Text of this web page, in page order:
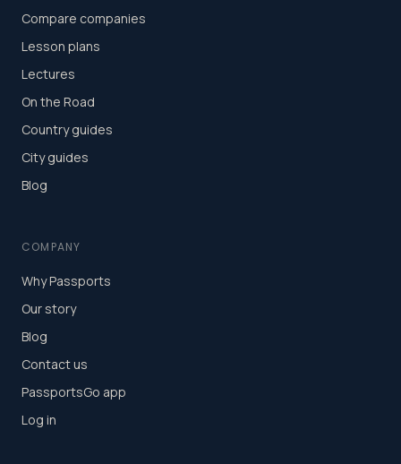
Compare companies
Lesson plans
Lectures
On the Road
Country guides
City guides
Blog
COMPANY
Why Passports
Our story
Blog
Contact us
PassportsGo app
Log in